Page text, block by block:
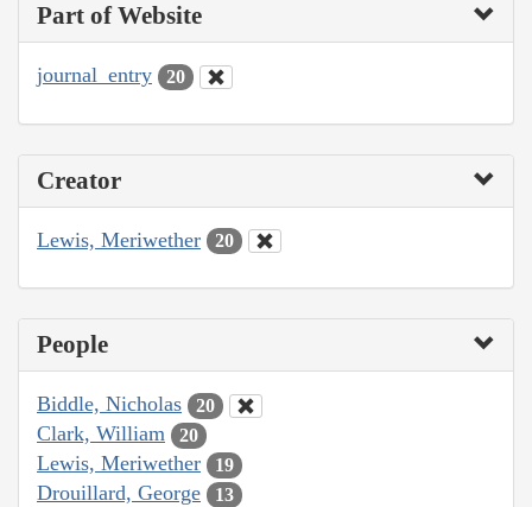
Part of Website
journal_entry 20
Creator
Lewis, Meriwether 20
People
Biddle, Nicholas 20
Clark, William 20
Lewis, Meriwether 19
Drouillard, George 13